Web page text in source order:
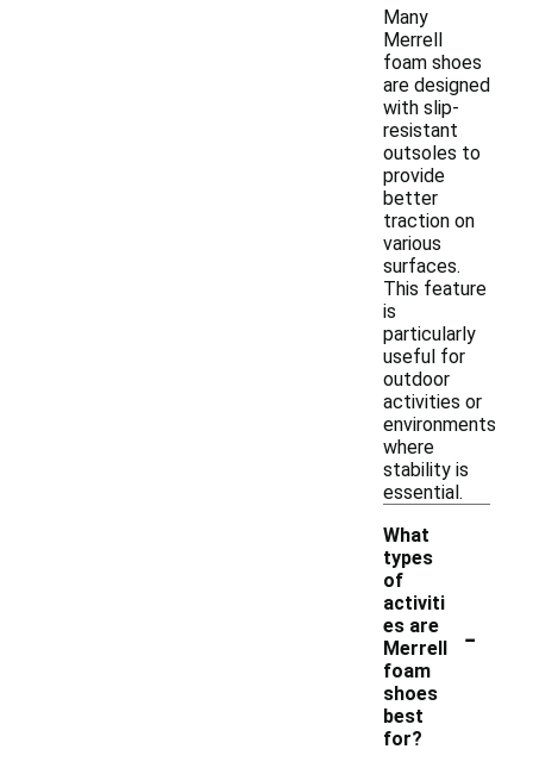
Many
Merrell
foam shoes
are designed
with slip-
resistant
outsoles to
provide
better
traction on
various
surfaces.
This feature
is
particularly
useful for
outdoor
activities or
environments
where
stability is
essential.
What
types
of
activiti
es are
Merrell
foam
shoes
best
for?
-